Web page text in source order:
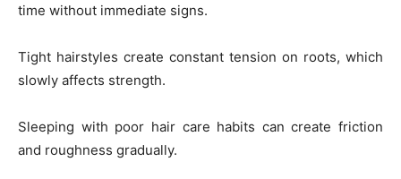
time without immediate signs.
Tight hairstyles create constant tension on roots, which
slowly affects strength.
Sleeping with poor hair care habits can create friction
and roughness gradually.